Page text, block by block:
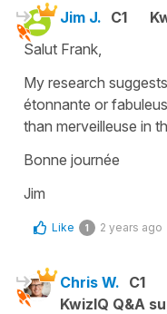
Jim J. C1
Salut Frank,
My research
étonnante or
than merveilleuse in
Bonne journée
Jim
Like 1 2 years ago
Chris W. C1
KwizIQ Q&A